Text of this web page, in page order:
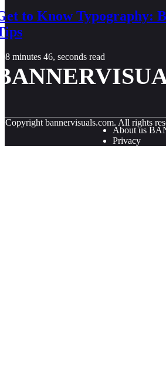
to Know Typography:
8 minutes 46, seconds read
Copyright bannervisuals.com. All rights
About us
Privacy